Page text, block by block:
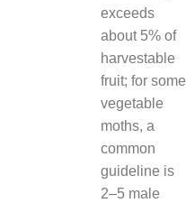
exceeds
about 5% of
harvestable
fruit; for some
vegetable
moths, a
common
guideline is
2–5 male